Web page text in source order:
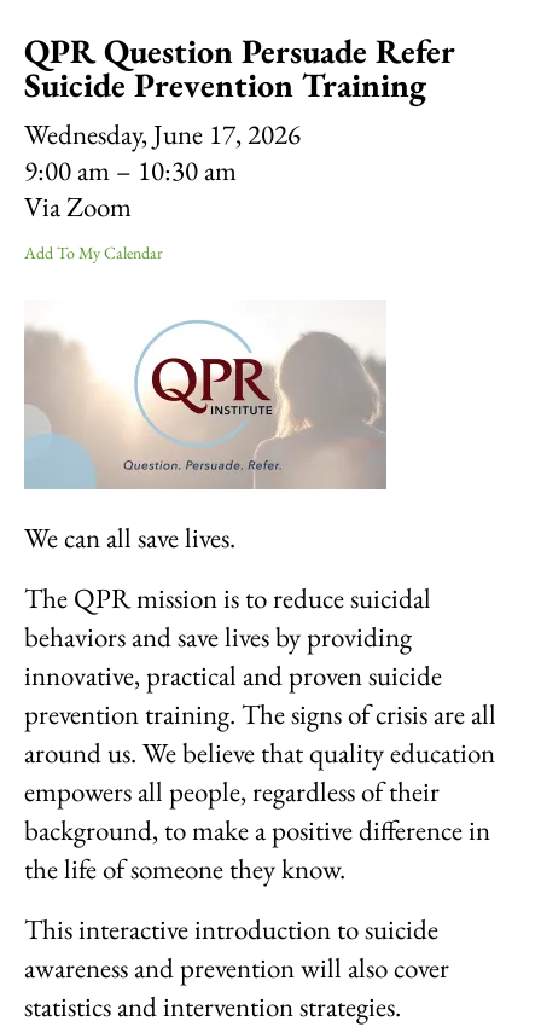
Touch
device
users
touch
and
gestures.
QPR Question Persuade Refer
Suicide Prevention Training
Wednesday, June 17, 2026
9:00 am
10:30 am
Via Zoom
Add To My Calendar
We can all save lives.
The QPR mission is to reduce suicidal
behaviors and save lives by providing
innovative, practical and proven suicide
prevention training. The signs of crisis are all
around us. We believe that quality education
empowers all people, regardless of their
background, to make a positive difference in
the life of someone they know.
This interactive introduction to suicide
awareness and prevention will also cover
statistics and intervention strategies.